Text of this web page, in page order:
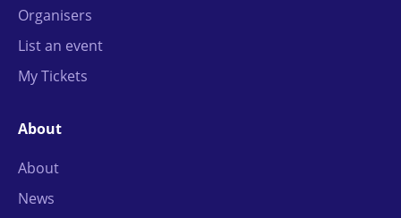
Organisers
List an event
My Tickets
About
About
News